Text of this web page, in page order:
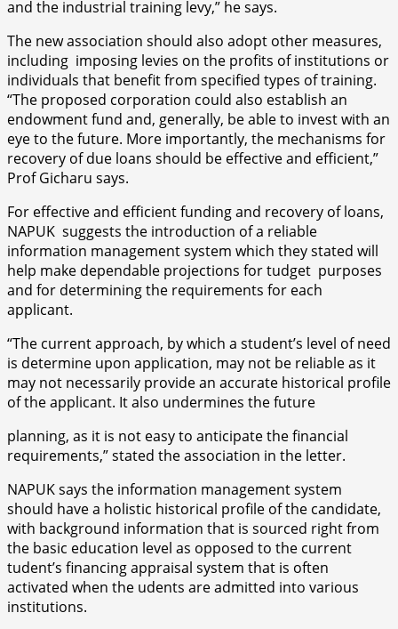
and the industrial training levy,” he says.
The new association should also adopt other measures,
including imposing levies on the profits of institutions or
individuals that benefit from specified types of training.
“The proposed corporation could also establish an
endowment fund and, generally, be able to invest with an
eye to the future. More importantly, the mechanisms for
recovery of due loans should be effective and efficient,”
Prof Gicharu says.
For effective and efficient funding and recovery of loans,
NAPUK suggests the introduction of a reliable
information management system which they stated will
help make dependable projections for tudget purposes
and for determining the requirements for each
applicant.
“The current approach, by which a student’s level of need
is determine upon application, may not be reliable as it
may not necessarily provide an accurate historical profile
of the applicant. It also undermines the future
planning, as it is not easy to anticipate the financial
requirements,” stated the association in the letter.
NAPUK says the information management system
should have a holistic historical profile of the candidate,
with background information that is sourced right from
the basic education level as opposed to the current
tudent’s financing appraisal system that is often
activated when the udents are admitted into various
institutions.